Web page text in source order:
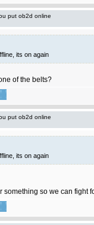
put ob2d online
its on again
of the belts?
put ob2d online
its on again
something so we can fight